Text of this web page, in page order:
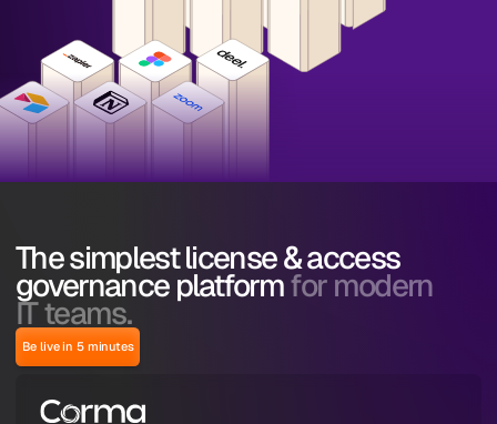
The simplest license & access
governance platformfor modern
IT teams.
Be live in 5 minutes